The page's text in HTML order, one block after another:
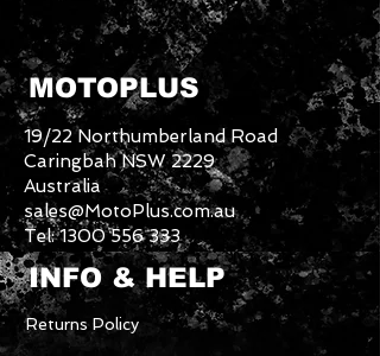
MOTOPLUS
19/22 Northumberland Road
Caringbah NSW 2229
Australia
sales@MotoPlus.com.au
Tel:1300 556 333
INFO & HELP
Returns Policy